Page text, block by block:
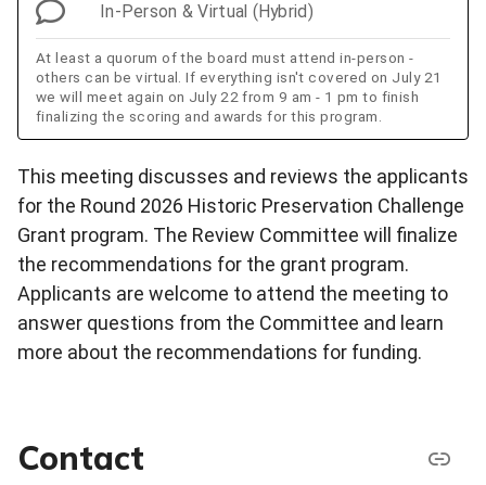
In-Person & Virtual (Hybrid)
At least a quorum of the board must attend in-person -
others can be virtual. If everything isn't covered on July 21
we will meet again on July 22 from 9 am - 1 pm to finish
finalizing the scoring and awards for this program.
This meeting discusses and reviews the applicants
for the Round 2026 Historic Preservation Challenge
Grant program. The Review Committee will finalize
the recommendations for the grant program.
Applicants are welcome to attend the meeting to
answer questions from the Committee and learn
more about the recommendations for funding.
Contact